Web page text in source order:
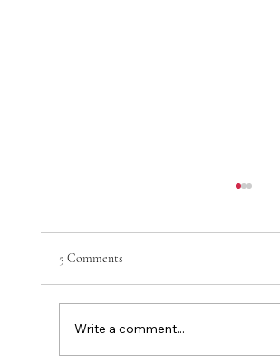
5 Comments
Write a comment...